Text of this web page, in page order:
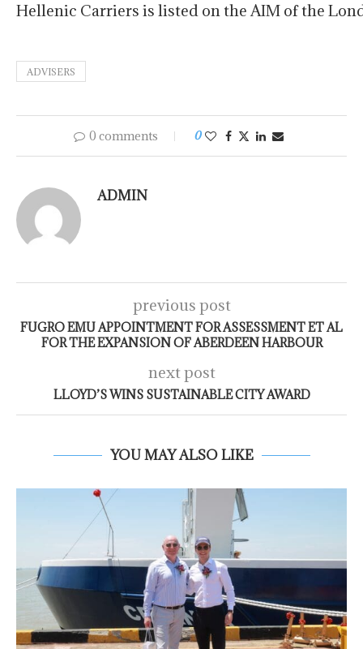
Hellenic Carriers is listed on the AIM of the
ADVISERS
0 comments 0
ADMIN
previous post
FUGRO EMU APPOINTMENT FOR ASSESSMENT ET AL
FOR THE EXPANSION OF ABERDEEN HARBOUR
next post
LLOYD’S WINS SUSTAINABLE CITY AWARD
YOU MAY ALSO LIKE